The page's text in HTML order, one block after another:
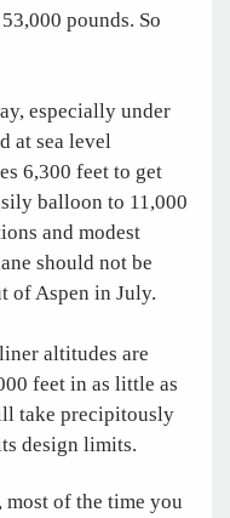
pounds. So
especially under
at sea level
6,300 feet to get
balloon to 11,000
and modest
should not be
of Aspen in July.
altitudes are
feet in as little as
take precipitously
design limits.
of the time you